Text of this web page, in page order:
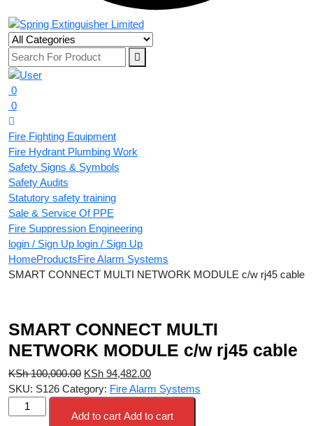
0
0
Fire Fighting Equipment
Fire Hydrant Plumbing Work
Safety Signs & Symbols
Safety Audits
Statutory safety training
Sale & Service Of PPE
Fire Suppression Engineering
login / Sign Up login / Sign Up
HomeProductsFire Alarm Systems
SMART CONNECT MULTI NETWORK MODULE c/w rj45 cable
SMART CONNECT MULTI
NETWORK MODULE c/w rj45 cable
KSh100,000.00 Original
price
KSh 100,000.00.
KSh 94,482.00Current
price
KSh 94,482.00.
SKU: S126 Category: Fire Alarm Systems
SMART
CONNECT
Add to cart Add to cart